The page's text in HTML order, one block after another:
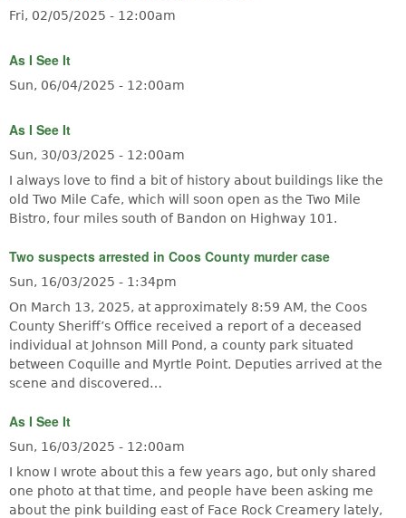
Fri, 02/05/2025 - 12:00am
As I See It
Sun, 06/04/2025 - 12:00am
As I See It
Sun, 30/03/2025 - 12:00am
I always love to find a bit of history about buildings like the
old Two Mile Cafe, which will soon open as the Two Mile
Bistro, four miles south of Bandon on Highway 101.
Two suspects arrested in Coos County murder case
Sun, 16/03/2025 - 1:34pm
On March 13, 2025, at approximately 8:59 AM, the Coos
County Sheriff’s Office received a report of a deceased
individual at Johnson Mill Pond, a county park situated
between Coquille and Myrtle Point. Deputies arrived at the
scene and discovered…
As I See It
Sun, 16/03/2025 - 12:00am
I know I wrote about this a few years ago, but only shared
one photo at that time, and people have been asking me
about the pink building east of Face Rock Creamery lately,